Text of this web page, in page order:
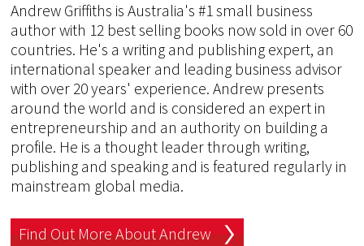
Andrew Griffiths is Australia's #1 small business
author with 12 best selling books now sold in over 60
countries. He's a writing and publishing expert, an
international speaker and leading business advisor
with over 20 years' experience. Andrew presents
around the world and is considered an expert in
entrepreneurship and an authority on building a
profile. He is a thought leader through writing,
publishing and speaking and is featured regularly in
mainstream global media.
Find Out More About Andrew